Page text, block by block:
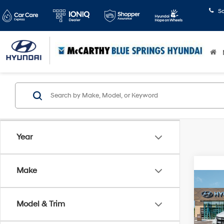
Year
Make
Model & Trim
2026
Cruz